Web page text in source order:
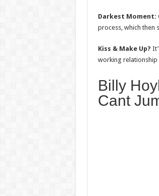
Darkest Moment:
process, which then
Kiss & Make Up?
working
Billy
Cant